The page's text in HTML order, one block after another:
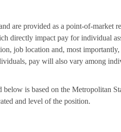
are provided as a point-of-market
directly impact pay for individual
job location and, most
pay will also vary among
below is based on the Metropolitan
and level of the position.